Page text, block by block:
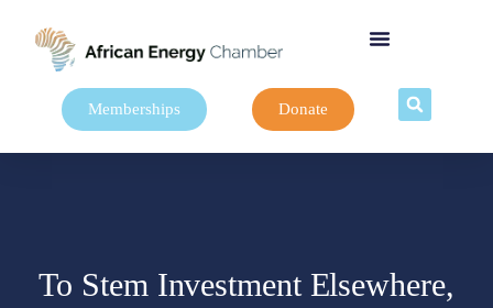
Memberships Donate
To Stem Investment Elsewhere,